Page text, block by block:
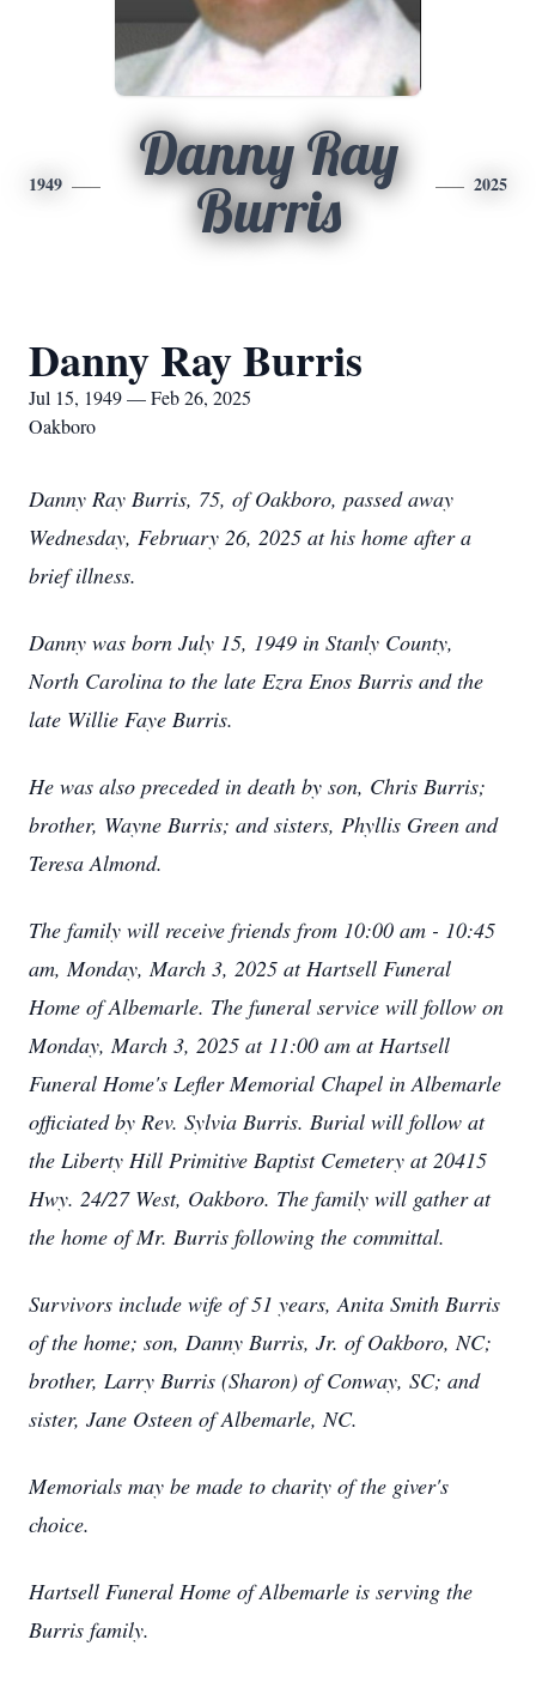
1949
Danny Ray
Burris
2025
Danny Ray Burris
Jul 15, 1949 — Feb 26, 2025
Oakboro
Danny Ray Burris, 75, of Oakboro, passed away
Wednesday, February 26, 2025 at his home after a
brief illness.
Danny was born July 15, 1949 in Stanly County,
North Carolina to the late Ezra Enos Burris and the
late Willie Faye Burris.
He was also preceded in death by son, Chris Burris;
brother, Wayne Burris; and sisters, Phyllis Green and
Teresa Almond.
The family will receive friends from 10:00 am - 10:45
am, Monday, March 3, 2025 at Hartsell Funeral
Home of Albemarle. The funeral service will follow on
Monday, March 3, 2025 at 11:00 am at Hartsell
Funeral Home's Lefler Memorial Chapel in Albemarle
officiated by Rev. Sylvia Burris. Burial will follow at
the Liberty Hill Primitive Baptist Cemetery at 20415
Hwy. 24/27 West, Oakboro. The family will gather at
the home of Mr. Burris following the committal.
Survivors include wife of 51 years, Anita Smith Burris
of the home; son, Danny Burris, Jr. of Oakboro, NC;
brother, Larry Burris (Sharon) of Conway, SC; and
sister, Jane Osteen of Albemarle, NC.
Memorials may be made to charity of the giver's
choice.
Hartsell Funeral Home of Albemarle is serving the
Burris family.